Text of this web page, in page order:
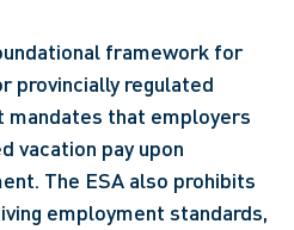
framework for
provincially regulated
mandates that employers
vacation pay upon
The ESA also prohibits
employment standards,